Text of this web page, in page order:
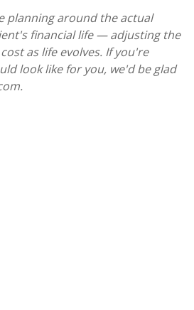
planning around the actual
financial life — adjusting the
as life evolves. If you're
look like for you, we'd be glad